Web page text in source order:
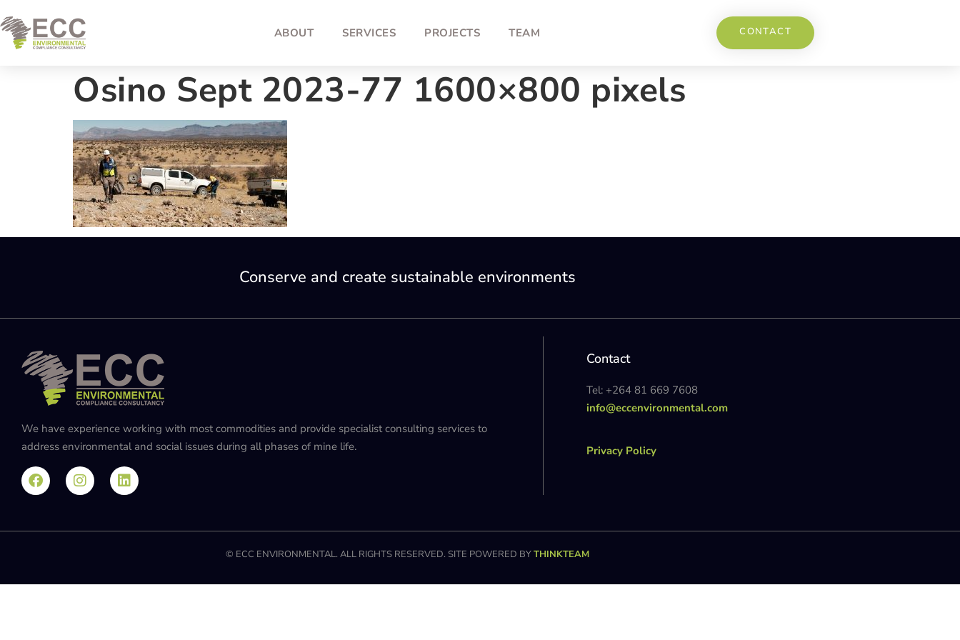
ABOUT SERVICES PROJECTS TEAM CONTACT
Osino Sept 2023-77 1600×800 pixels
Conserve and create sustainable environments
We have experience working with most commodities and provide specialist consulting services to
address environmental and social issues during all phases of mine life.
Contact
Tel: +264 81 669 7608
info@eccenvironmental.com
Privacy Policy
© ECC ENVIRONMENTAL. ALL RIGHTS RESERVED. SITE POWERED BYTHINKTEAM